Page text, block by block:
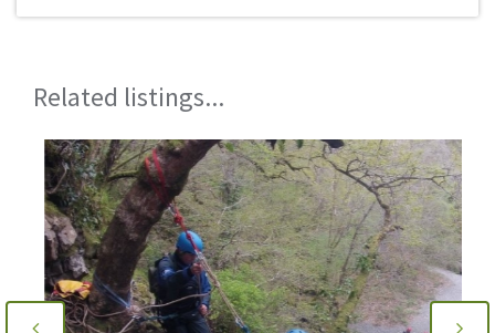
Related listings...